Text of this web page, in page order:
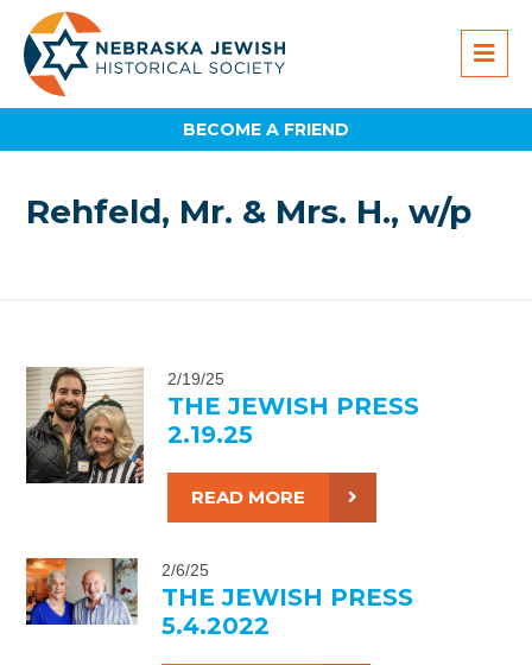
BECOME A FRIEND
Rehfeld, Mr. & Mrs. H., w/p
2/19/25
THE JEWISH PRESS
2.19.25
READ MORE
2/6/25
THE JEWISH PRESS
5.4.2022